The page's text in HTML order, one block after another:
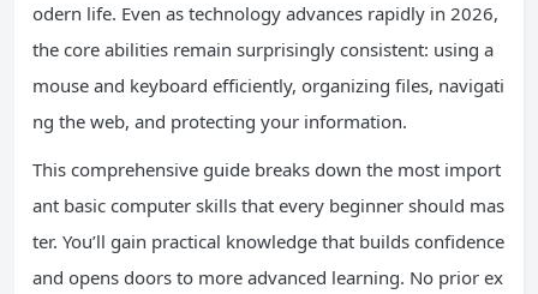
odern life. Even as technology advances rapidly in 2026,
the core abilities remain surprisingly consistent: using a
mouse and keyboard efficiently, organizing files, navigati
ng the web, and protecting your information.
This comprehensive guide breaks down the most import
ant basic computer skills that every beginner should mas
ter. You’ll gain practical knowledge that builds confidence
and opens doors to more advanced learning. No prior ex